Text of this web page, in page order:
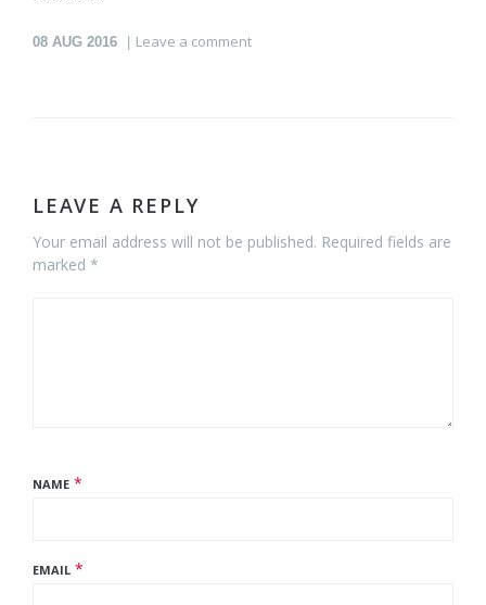
08 AUG 2016 Leave a comment
LEAVE A REPLY
Your email address will not be published. Required fields are
marked *
NAME *
EMAIL *